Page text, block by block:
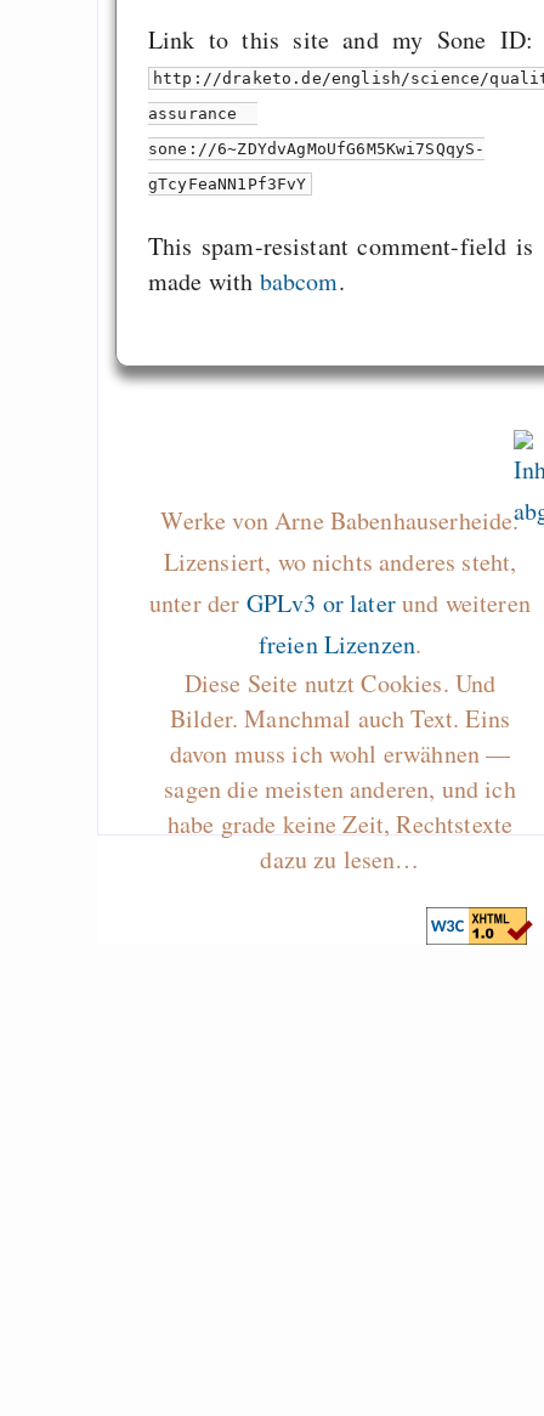
Link to this site and my Sone ID:
http://draketo.de/english/science/
assurance
sone://6~ZDYdvAgMoUfG6M5Kwi7SQqyS-
gTcyFeaNN1Pf3FvY
This spam-resistant comment-field is
made with babcom.
Werke von Arne Babenhauserheide.
Lizensiert, wo nichts anderes steht,
unter der GPLv3 or laterund weiteren
freien Lizenzen.
Diese Seite nutzt Cookies. Und
Bilder. Manchmal auch Text. Eins
davon muss ich wohl erwähnen —
sagen die meisten anderen, und ich
habe grade keine Zeit, Rechtstexte
dazu zu lesen…